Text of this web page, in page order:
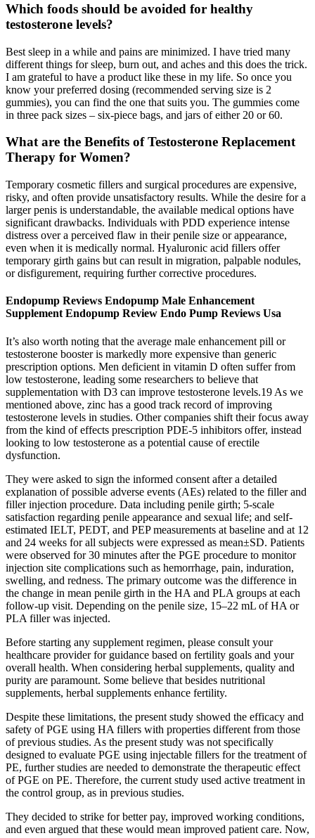
Which foods should be avoided for healthy
testosterone levels?
Best sleep in a while and pains are minimized. I have tried many
different things for sleep, burn out, and aches and this does the trick.
I am grateful to have a product like these in my life. So once you
know your preferred dosing (recommended serving size is 2
gummies), you can find the one that suits you. The gummies come
in three pack sizes – six-piece bags, and jars of either 20 or 60.
What are the Benefits of Testosterone Replacement
Therapy for Women?
Temporary cosmetic fillers and surgical procedures are expensive,
risky, and often provide unsatisfactory results. While the desire for a
larger penis is understandable, the available medical options have
significant drawbacks. Individuals with PDD experience intense
distress over a perceived flaw in their penile size or appearance,
even when it is medically normal. Hyaluronic acid fillers offer
temporary girth gains but can result in migration, palpable nodules,
or disfigurement, requiring further corrective procedures.
Endopump Reviews Endopump Male Enhancement
Supplement Endopump Review Endo Pump Reviews Usa
It’s also worth noting that the average male enhancement pill or
testosterone booster is markedly more expensive than generic
prescription options. Men deficient in vitamin D often suffer from
low testosterone, leading some researchers to believe that
supplementation with D3 can improve testosterone levels.19 As we
mentioned above, zinc has a good track record of improving
testosterone levels in studies. Other companies shift their focus away
from the kind of effects prescription PDE-5 inhibitors offer, instead
looking to low testosterone as a potential cause of erectile
dysfunction.
They were asked to sign the informed consent after a detailed
explanation of possible adverse events (AEs) related to the filler and
filler injection procedure. Data including penile girth; 5-scale
satisfaction regarding penile appearance and sexual life; and self-
estimated IELT, PEDT, and PEP measurements at baseline and at 12
and 24 weeks for all subjects were expressed as mean±SD. Patients
were observed for 30 minutes after the PGE procedure to monitor
injection site complications such as hemorrhage, pain, induration,
swelling, and redness. The primary outcome was the difference in
the change in mean penile girth in the HA and PLA groups at each
follow-up visit. Depending on the penile size, 15–22 mL of HA or
PLA filler was injected.
Before starting any supplement regimen, please consult your
healthcare provider for guidance based on fertility goals and your
overall health. When considering herbal supplements, quality and
purity are paramount. Some believe that besides nutritional
supplements, herbal supplements enhance fertility.
Despite these limitations, the present study showed the efficacy and
safety of PGE using HA fillers with properties different from those
of previous studies. As the present study was not specifically
designed to evaluate PGE using injectable fillers for the treatment of
PE, further studies are needed to demonstrate the therapeutic effect
of PGE on PE. Therefore, the current study used active treatment in
the control group, as in previous studies.
They decided to strike for better pay, improved working conditions,
and even argued that these would mean improved patient care. Now,